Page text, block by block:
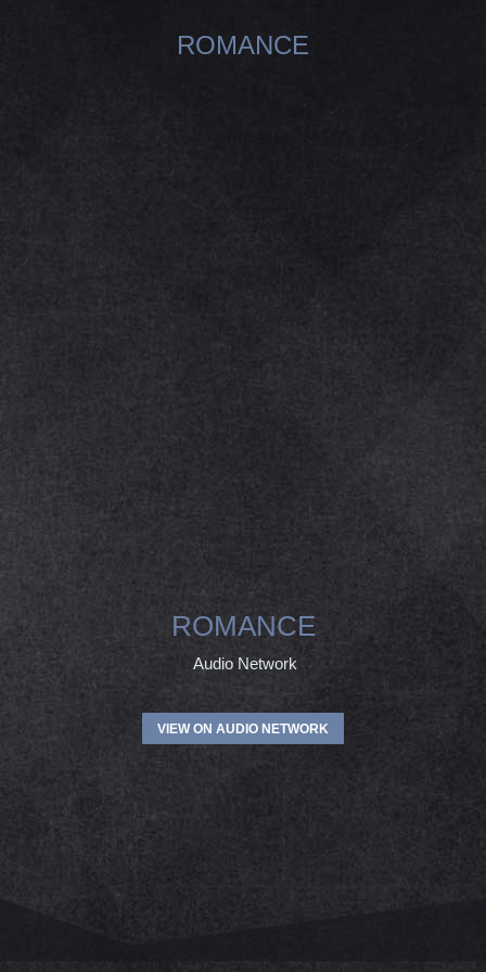
ROMANCE
ROMANCE
Audio Network
VIEW ON AUDIO NETWORK